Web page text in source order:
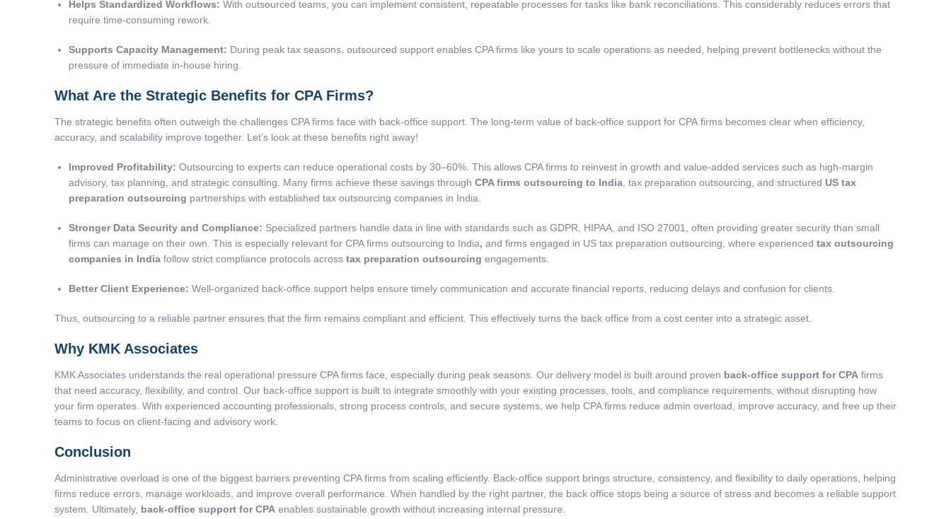
Helps Standardized Workflows: With outsourced teams, you can implement consistent, repeatable processes for tasks like bank reconciliations. This considerably reduces errors that
require time-consuming rework.
Supports Capacity Management: During peak tax seasons, outsourced support enables CPA firms like yours to scale operations as needed, helping prevent bottlenecks without the
pressure of immediate in-house hiring.
What Are the Strategic Benefits for CPA Firms?
The strategic benefits often outweigh the challenges CPA firms face with back-office support. The long-term value of back-office support for CPA firms becomes clear when efficiency,
accuracy, and scalability improve together. Let’s look at these benefits right away!
Improved Profitability: Outsourcing to experts can reduce operational costs by 30–60%. This allows CPA firms to reinvest in growth and value-added services such as high-margin
advisory, tax planning, and strategic consulting. Many firms achieve these savings through CPA firms outsourcing to India, tax preparation outsourcing, and structured US tax
preparation outsourcing partnerships with established tax outsourcing companies in India.
Stronger Data Security and Compliance: Specialized partners handle data in line with standards such as GDPR, HIPAA, and ISO 27001, often providing greater security than small
firms can manage on their own. This is especially relevant for CPA firms outsourcing to India, and firms engaged in US tax preparation outsourcing, where experienced tax outsourcing
companies in India follow strict compliance protocols across tax preparation outsourcing engagements.
Better Client Experience: Well-organized back-office support helps ensure timely communication and accurate financial reports, reducing delays and confusion for clients.
Thus, outsourcing to a reliable partner ensures that the firm remains compliant and efficient. This effectively turns the back office from a cost center into a strategic asset.
Why KMK Associates
KMK Associates understands the real operational pressure CPA firms face, especially during peak seasons. Our delivery model is built around proven back-office support for CPA firms
that need accuracy, flexibility, and control. Our back-office support is built to integrate smoothly with your existing processes, tools, and compliance requirements, without disrupting how
your firm operates. With experienced accounting professionals, strong process controls, and secure systems, we help CPA firms reduce admin overload, improve accuracy, and free up their
teams to focus on client-facing and advisory work.
Conclusion
Administrative overload is one of the biggest barriers preventing CPA firms from scaling efficiently. Back-office support brings structure, consistency, and flexibility to daily operations, helping
firms reduce errors, manage workloads, and improve overall performance. When handled by the right partner, the back office stops being a source of stress and becomes a reliable support
system. Ultimately, back-office support for CPA enables sustainable growth without increasing internal pressure.